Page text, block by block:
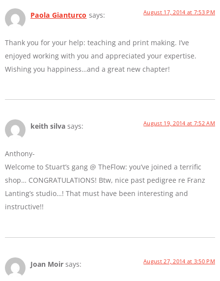
Paola Gianturco says: August 17, 2014 at 7:53 PM
Thank you for your help: teaching and print making. I’ve
enjoyed working with you and appreciated your expertise.
Wishing you happiness…and a great new chapter!
keith silva says: August 19, 2014 at 7:52 AM
Anthony-
Welcome to Stuart’s gang @ TheFlow: you’ve joined a terrific
shop… CONGRATULATIONS! Btw, nice past pedigree re Franz
Lanting’s studio…! That must have been interesting and
instructive!!
Joan Moir says: August 27, 2014 at 3:50 PM